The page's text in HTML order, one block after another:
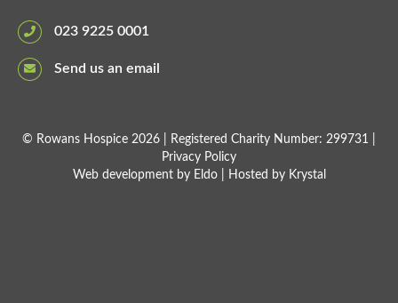
023 9225 0001
Send us an email
© Rowans Hospice 2026 | Registered Charity Number: 299731 |
Privacy Policy
Web development by Eldo| Hosted by Krystal